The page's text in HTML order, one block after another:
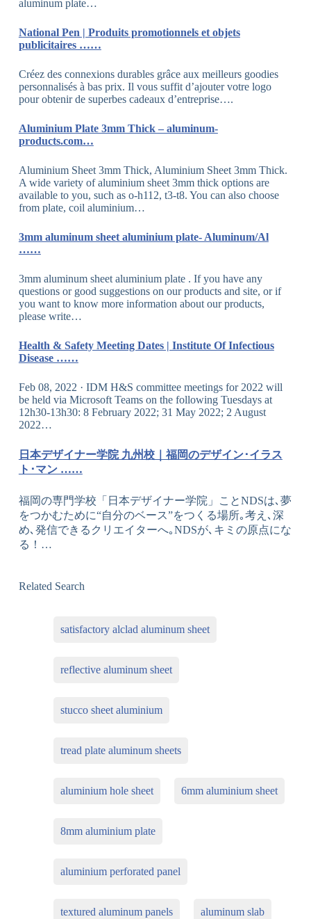
aluminum plate…
National Pen | Produits promotionnels et objets
publicitaires ……
Créez des connexions durables grâce aux meilleurs goodies
personnalisés à bas prix. Il vous suffit d’ajouter votre logo
pour obtenir de superbes cadeaux d’entreprise….
Aluminium Plate 3mm Thick – aluminum-
products.com…
Aluminium Sheet 3mm Thick, Aluminium Sheet 3mm Thick.
A wide variety of aluminium sheet 3mm thick options are
available to you, such as o-h112, t3-t8. You can also choose
from plate, coil aluminium…
3mm aluminum sheet aluminium plate- Aluminum/Al
……
3mm aluminum sheet aluminium plate . If you have any
questions or good suggestions on our products and site, or if
you want to know more information about our products,
please write…
Health & Safety Meeting Dates | Institute Of Infectious
Disease ……
Feb 08, 2022 · IDM H&S committee meetings for 2022 will
be held via Microsoft Teams on the following Tuesdays at
12h30-13h30: 8 February 2022; 31 May 2022; 2 August
2022…
日本デザイナー学院 九州校｜福岡のデザイン･イラス
ト･マン ……
福岡の専門学校「日本デザイナー学院」ことNDSは､夢
をつかむために“自分のベース”をつくる場所｡考え､深
め､発信できるクリエイターへ｡NDSが､キミの原点にな
る！…
Related Search
satisfactory alclad aluminum sheet
reflective aluminum sheet
stucco sheet aluminium
tread plate aluminum sheets
aluminium hole sheet 6mm aluminium sheet
8mm aluminium plate
aluminium perforated panel
textured aluminum panels aluminum slab